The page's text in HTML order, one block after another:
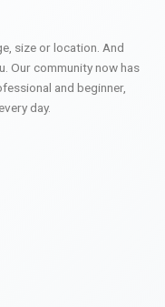
size or location. And
Our community now has
and beginner,
day.